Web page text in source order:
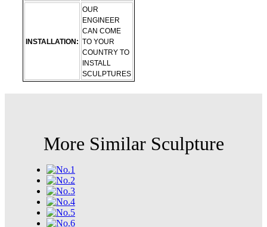
INSTALLATION:
OUR
ENGINEER
CAN COME
TO YOUR
COUNTRY TO
INSTALL
SCULPTURES
More Similar Sculpture